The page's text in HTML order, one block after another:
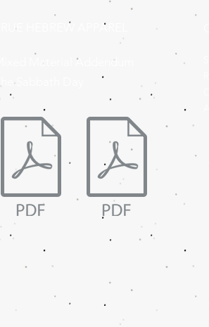
TRUE HEBREW APPAREL
Mixed Material Addendum
The Sabbath Day